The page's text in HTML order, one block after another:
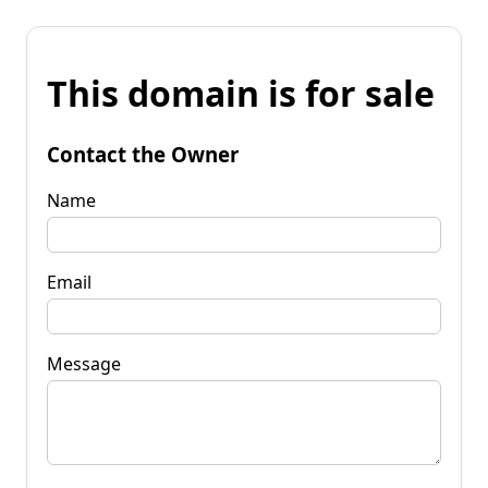
This domain is for sale
Contact the Owner
Name
Email
Message